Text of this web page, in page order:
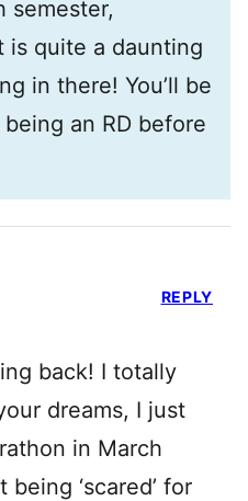
semester,
is quite a daunting
in there! You’ll be
an RD before
back! I totally
dreams, I just
in March
‘scared’ for
REPLY